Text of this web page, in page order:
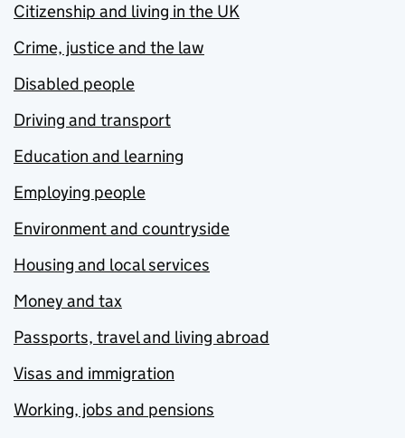
Citizenship and living in the UK
Crime, justice and the law
Disabled people
Driving and transport
Education and learning
Employing people
Environment and countryside
Housing and local services
Money and tax
Passports, travel and living abroad
Visas and immigration
Working, jobs and pensions